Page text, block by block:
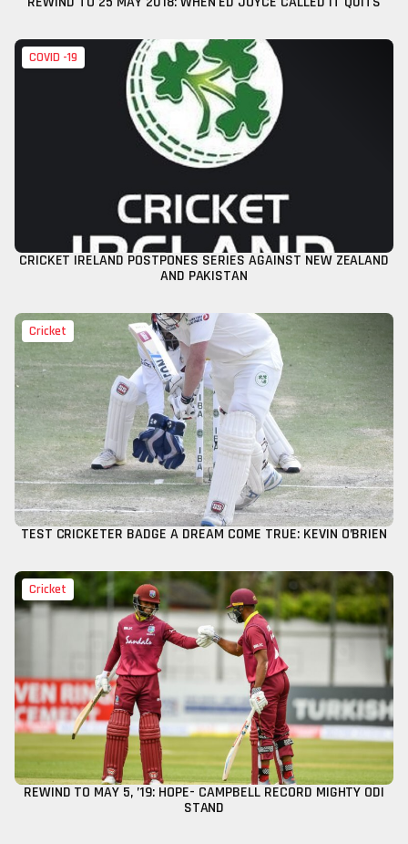
COVID -19
CRICKET IRELAND POSTPONES SERIES AGAINST NEW ZEALAND
AND PAKISTAN
Cricket
TEST CRICKETER BADGE A DREAM COME TRUE: KEVIN O’BRIEN
Cricket
REWIND TO MAY 5, ’19: HOPE- CAMPBELL RECORD MIGHTY ODI
STAND